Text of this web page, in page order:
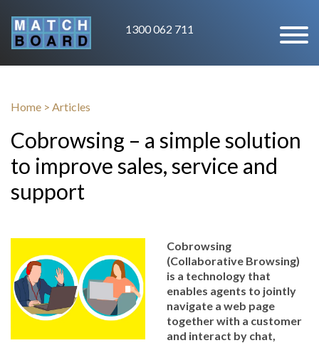
1300 062 711
Home > Articles
Cobrowsing – a simple solution
to improve sales, service and
support
Cobrowsing
(Collaborative Browsing)
is a technology that
enables agents to jointly
navigate a web page
together with a customer
and interact by chat,